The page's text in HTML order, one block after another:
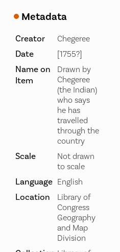
Metadata
Creator Chegeree
Date [1755?]
Name on
Item
Drawn by
Chegeree
(the Indian)
who says
he has
travelled
through the
country
Scale
Not drawn
to scale
Language English
Location
Library of
Congress
Geography
and Map
Division